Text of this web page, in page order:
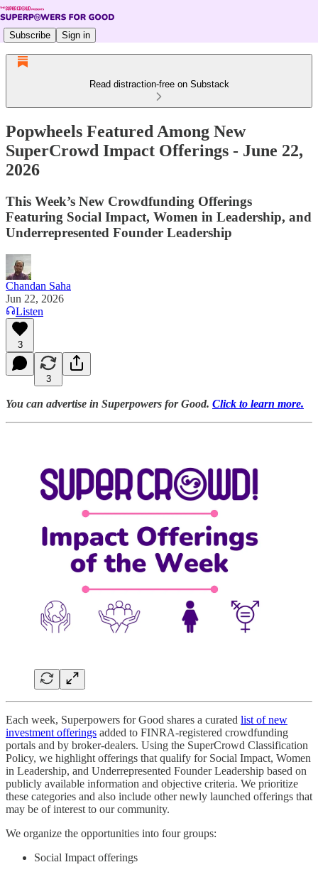
Subscribe Sign in
Read distraction-free on Substack
Popwheels Featured Among New
SuperCrowd Impact Offerings - June 22,
2026
This Week’s New Crowdfunding Offerings
Featuring Social Impact, Women in Leadership, and
Underrepresented Founder Leadership
Chandan Saha
Jun 22, 2026
Listen
3
3
You can advertise in Superpowers for Good. Click to learn more.
Each week, Superpowers for Good shares a curated list of new
investment offerings added to FINRA-registered crowdfunding
portals and by broker-dealers. Using the SuperCrowd Classification
Policy, we highlight offerings that qualify for Social Impact, Women
in Leadership, and Underrepresented Founder Leadership based on
publicly available information and objective criteria. We prioritize
these categories and also include other newly launched offerings that
may be of interest to our community.
We organize the opportunities into four groups:
Social Impact offerings